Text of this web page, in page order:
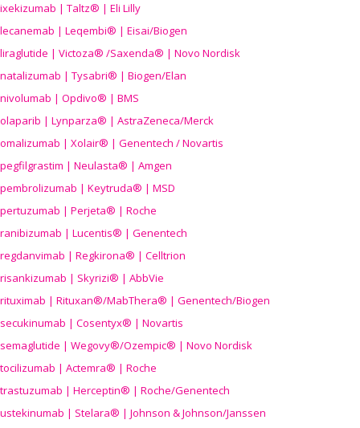
ixekizumab | Taltz® | Eli Lilly
lecanemab | Leqembi® | Eisai/Biogen
liraglutide | Victoza® /Saxenda® | Novo Nordisk
natalizumab | Tysabri® | Biogen/Elan
nivolumab | Opdivo® | BMS
olaparib | Lynparza® | AstraZeneca/Merck
omalizumab | Xolair® | Genentech / Novartis
pegfilgrastim | Neulasta® | Amgen
pembrolizumab | Keytruda® | MSD
pertuzumab | Perjeta® | Roche
ranibizumab | Lucentis® | Genentech
regdanvimab | Regkirona® | Celltrion
risankizumab | Skyrizi® | AbbVie
rituximab | Rituxan®/MabThera® | Genentech/Biogen
secukinumab | Cosentyx® | Novartis
semaglutide | Wegovy®/Ozempic® | Novo Nordisk
tocilizumab | Actemra® | Roche
trastuzumab | Herceptin® | Roche/Genentech
ustekinumab | Stelara® | Johnson & Johnson/Janssen